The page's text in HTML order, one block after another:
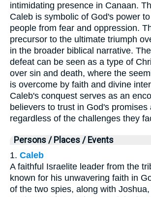
intimidating presence in Canaan.
Caleb is symbolic of God's power
people from fear and oppression.
precursor to the ultimate triumph
in the broader biblical narrative.
defeat can be seen as a type of
over sin and death, where the
is overcome by faith and divine
Caleb's conquest serves as an
believers to trust in God's promises
regardless of the challenges they
Persons / Places / Events
1. Caleb
A faithful Israelite leader from the
known for his unwavering faith in
of the two spies, along with